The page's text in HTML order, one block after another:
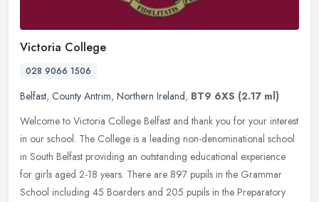
Victoria College
028 9066 1506
Belfast, County Antrim, Northern Ireland, BT9 6XS (2.17 ml)
Welcome to Victoria College Belfast and thank you for your interest
in our school. The College is a leading non-denominational school
in South Belfast providing an outstanding educational experience
for girls aged 2-18 years. There are 897 pupils in the Grammar
School including 45 Boarders and 205 pupils in the Preparatory